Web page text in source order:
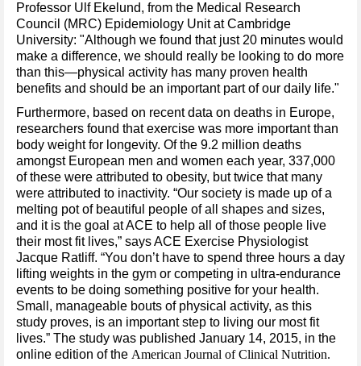
Professor Ulf Ekelund, from the Medical Research
Council (MRC) Epidemiology Unit at Cambridge
University: "Although we found that just 20 minutes would
make a difference, we should really be looking to do more
than this—physical activity has many proven health
benefits and should be an important part of our daily life."
Furthermore, based on recent data on deaths in Europe,
researchers found that exercise was more important than
body weight for longevity. Of the 9.2 million deaths
amongst European men and women each year, 337,000
of these were attributed to obesity, but twice that many
were attributed to inactivity. “Our society is made up of a
melting pot of beautiful people of all shapes and sizes,
and it is the goal at ACE to help all of those people live
their most fit lives,” says ACE Exercise Physiologist
Jacque Ratliff. “You don’t have to spend three hours a day
lifting weights in the gym or competing in ultra-endurance
events to be doing something positive for your health.
Small, manageable bouts of physical activity, as this
study proves, is an important step to living our most fit
lives.” The study was published January 14, 2015, in the
online edition of the American Journal of Clinical Nutrition.